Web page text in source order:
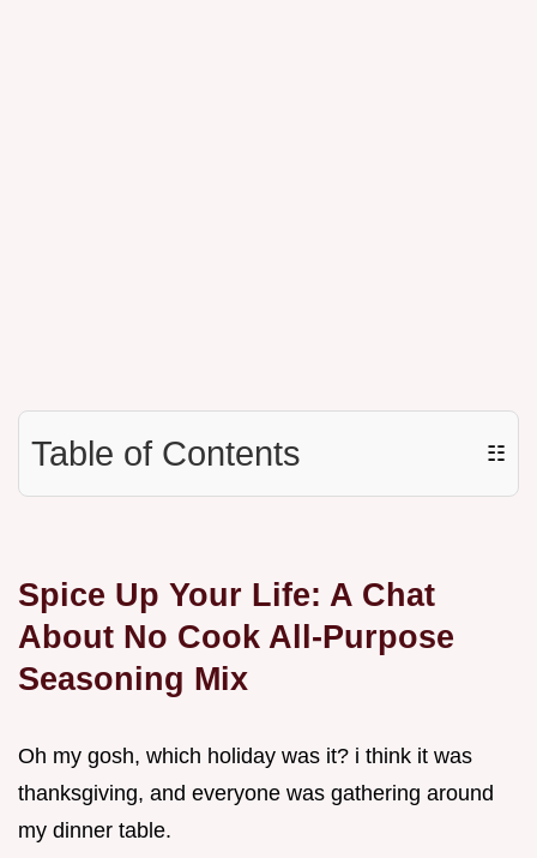
Table of Contents ☷
Spice Up Your Life: A Chat
About No Cook All-Purpose
Seasoning Mix
Oh my gosh, which holiday was it? i think it was
thanksgiving, and everyone was gathering around
my dinner table.